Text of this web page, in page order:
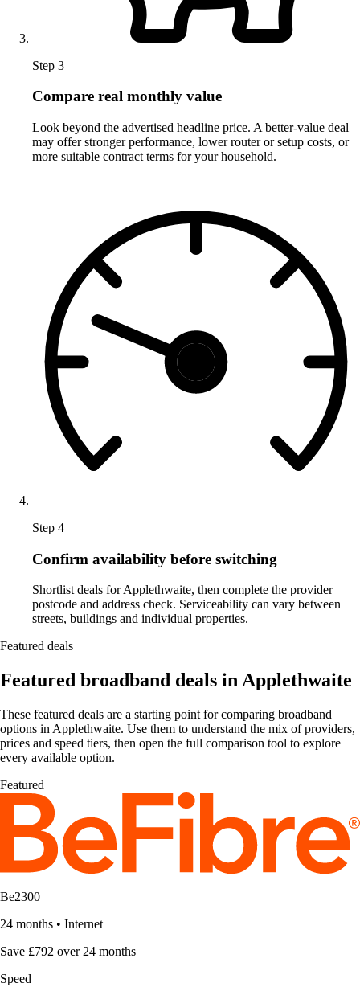
Step 3
Compare real monthly value
Look beyond the advertised headline price. A better-value deal
may offer stronger performance, lower router or setup costs, or
more suitable contract terms for your household.
Step 4
Confirm availability before switching
Shortlist deals for Applethwaite, then complete the provider
postcode and address check. Serviceability can vary between
streets, buildings and individual properties.
Featured deals
Featured broadband deals in Applethwaite
These featured deals are a starting point for comparing broadband
options in Applethwaite. Use them to understand the mix of providers,
prices and speed tiers, then open the full comparison tool to explore
every available option.
Featured
Be2300
24 months • Internet
Save £792 over 24 months
Speed